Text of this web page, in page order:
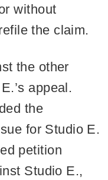
without
the claim.
the other
appeal.
the
for Studio E.
petition
Studio E.,